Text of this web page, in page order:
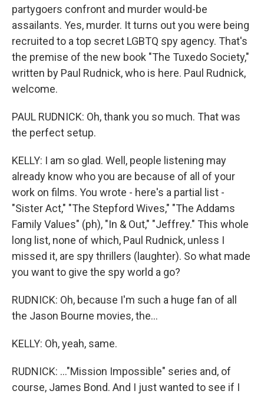
partygoers confront and murder would-be
assailants. Yes, murder. It turns out you were being
recruited to a top secret LGBTQ spy agency. That's
the premise of the new book "The Tuxedo Society,"
written by Paul Rudnick, who is here. Paul Rudnick,
welcome.
PAUL RUDNICK: Oh, thank you so much. That was
the perfect setup.
KELLY: I am so glad. Well, people listening may
already know who you are because of all of your
work on films. You wrote - here's a partial list -
"Sister Act," "The Stepford Wives," "The Addams
Family Values" (ph), "In & Out," "Jeffrey." This whole
long list, none of which, Paul Rudnick, unless I
missed it, are spy thrillers (laughter). So what made
you want to give the spy world a go?
RUDNICK: Oh, because I'm such a huge fan of all
the Jason Bourne movies, the...
KELLY: Oh, yeah, same.
RUDNICK: ..."Mission Impossible" series and, of
course, James Bond. And I just wanted to see if I